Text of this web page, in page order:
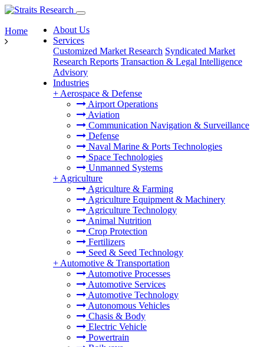
About Us
Services
Customized Market Research Syndicated Market
Research Reports Transaction & Legal Intelligence
Advisory
Industries
+ Aerospace & Defense
Airport Operations
Aviation
Communication Navigation & Surveillance
Defense
Naval Marine & Ports Technologies
Space Technologies
Unmanned Systems
+ Agriculture
Agriculture & Farming
Agriculture Equipment & Machinery
Agriculture Technology
Animal Nutrition
Crop Protection
Fertilizers
Seed & Seed Technology
+ Automotive & Transportation
Automotive Processes
Automotive Services
Automotive Technology
Autonomous Vehicles
Chasis & Body
Electric Vehicle
Powertrain
Home